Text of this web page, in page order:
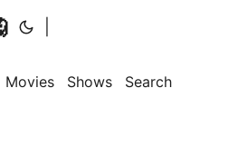
Movies Shows Search